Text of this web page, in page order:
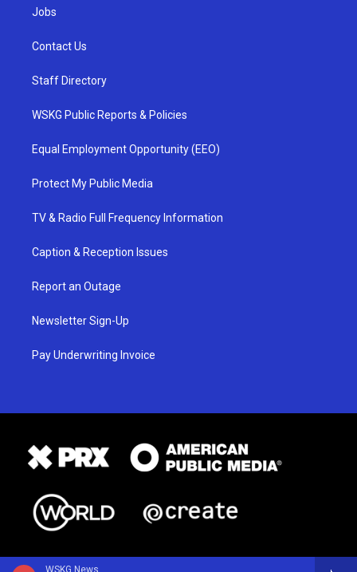
WSKG News
Jobs
Contact Us
Staff Directory
WSKG Public Reports & Policies
Equal Employment Opportunity (EEO)
Protect My Public Media
TV & Radio Full Frequency Information
Caption & Reception Issues
Report an Outage
Newsletter Sign-Up
Pay Underwriting Invoice